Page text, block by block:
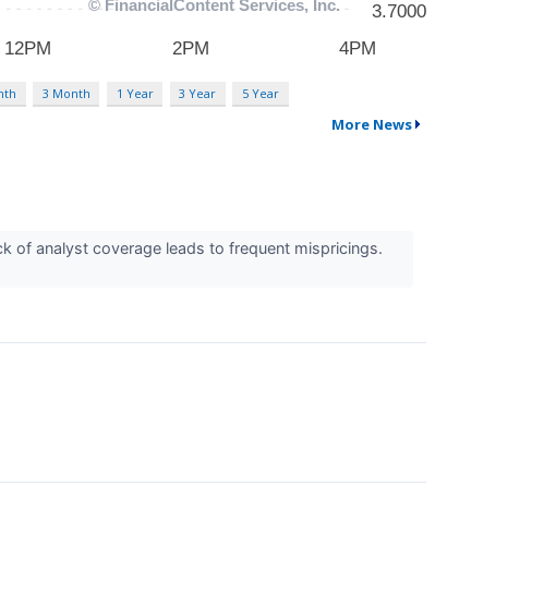
3 Month 1 Year 3 Year 5 Year
More News
of analyst coverage leads to frequent mispricings.